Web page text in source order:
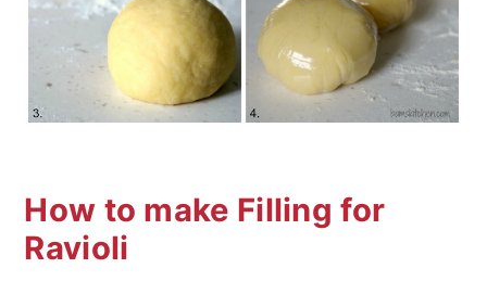
How to make Filling for
Ravioli